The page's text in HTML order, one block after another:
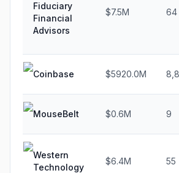
Fiduciary
Financial
Advisors
$7.5M 64
Coinbase $5920.0M
MouseBelt $0.6M 9
Western
Technology
$6.4M 55